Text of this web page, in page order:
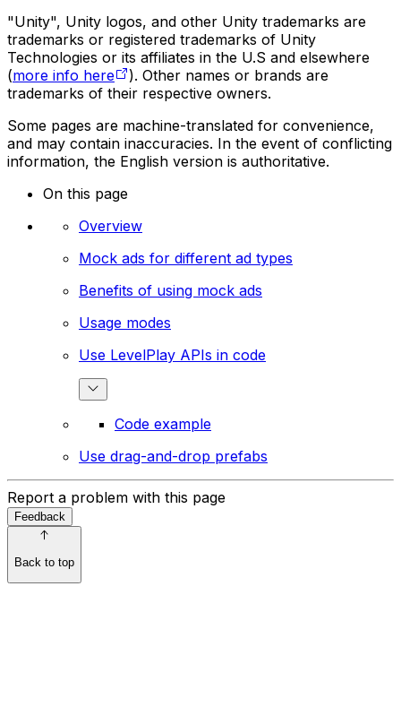
"Unity", Unity logos, and other Unity trademarks are
trademarks or registered trademarks of Unity
Technologies or its affiliates in the U.S and elsewhere
(more info here
). Other names or brands are
trademarks of their respective owners.
Some pages are machine-translated for convenience,
and may contain inaccuracies. In the event of conflicting
information, the English version is authoritative.
On this page
Overview
Mock ads for different ad types
Benefits of using mock ads
Usage modes
Use LevelPlay APIs in code
Code example
Use drag-and-drop prefabs
Report a problem with this page
Feedback
Back to top